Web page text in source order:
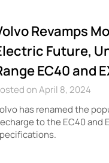
Revamps
Future,
EC40 and
on April 8, 2024
has renamed the
to the EC40 and